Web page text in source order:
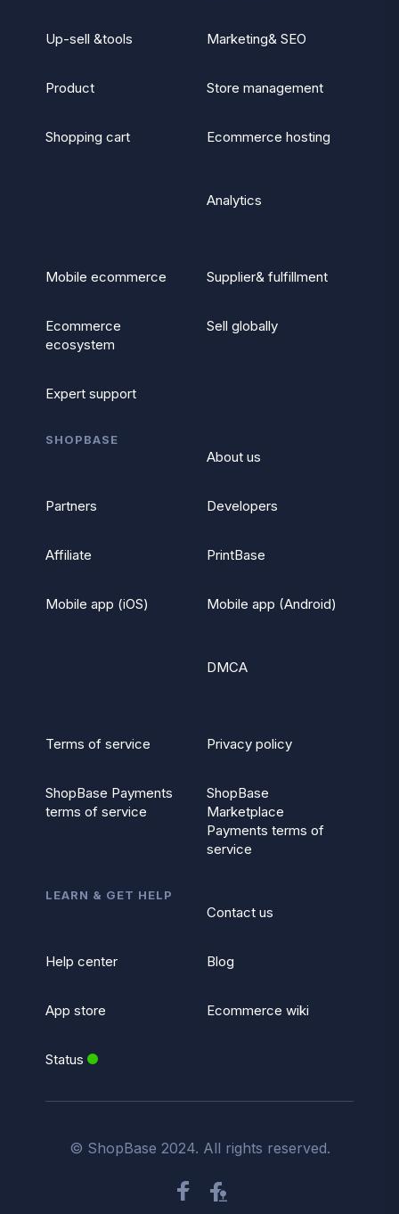
Up-sell &tools Marketing& SEO
Product Store management
Shopping cart Ecommerce hosting
Analytics
Mobile ecommerce Supplier& fulfillment
Ecommerce
ecosystem
Sell globally
Expert support
SHOPBASE
About us
Partners Developers
Affiliate PrintBase
Mobile app (iOS) Mobile app (Android)
DMCA
Terms of service Privacy policy
ShopBase Payments
terms of service
ShopBase
Marketplace
Payments terms of
service
LEARN & GET HELP
Contact us
Help center Blog
App store Ecommerce wiki
Status
© ShopBase 2024. All rights reserved.